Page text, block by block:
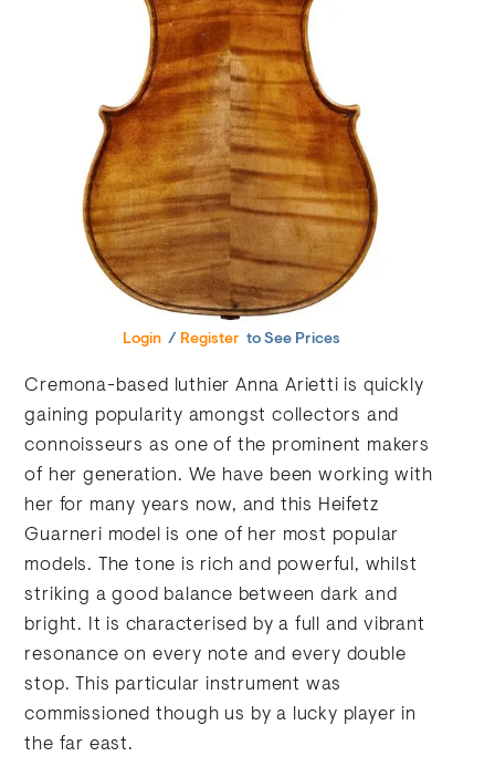
Login / Register to See Prices
Cremona-based luthier Anna Arietti is quickly
gaining popularity amongst collectors and
connoisseurs as one of the prominent makers
of her generation. We have been working with
her for many years now, and this Heifetz
Guarneri model is one of her most popular
models. The tone is rich and powerful, whilst
striking a good balance between dark and
bright. It is characterised by a full and vibrant
resonance on every note and every double
stop. This particular instrument was
commissioned though us by a lucky player in
the far east.